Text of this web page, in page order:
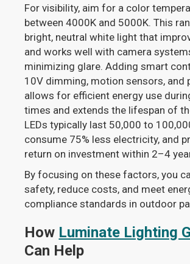
For visibility, aim for a color
between 4000K and 5000K. This
bright, neutral white light that
and works well with camera
minimizing glare. Adding smart
10V dimming, motion sensors, and
allows for efficient energy use
times and extends the lifespan of
LEDs typically last 50,000 to
consume 75% less electricity, and
return on investment within 2–4
By focusing on these factors, you
safety, reduce costs, and meet
compliance standards in outdoor
How Luminate Lighting
Can Help